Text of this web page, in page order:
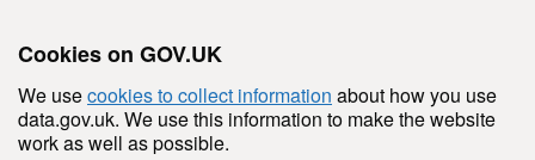
Cookies on GOV.UK
We usecookies to collect information about how you use
data.gov.uk. We use this information to make the website
work as well as possible.